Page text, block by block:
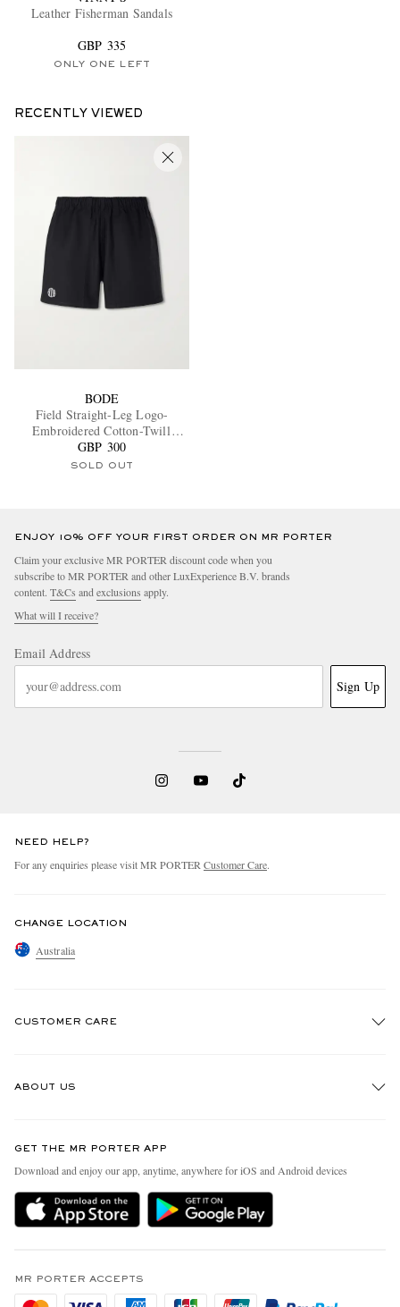
Leather Fisherman Sandals
GBP 335
ONLY ONE LEFT
RECENTLY VIEWED
BODE
Field Straight-Leg Logo-
Embroidered Cotton-Twill
Shorts
GBP 300
SOLD OUT
ENJOY 10% OFF YOUR FIRST ORDER ON MR PORTER
Claim your exclusive MR PORTER discount code when you
subscribe to MR PORTER and other LuxExperience B.V. brands
content. T&Cs and exclusions apply.
What will I receive?
Email Address
Sign Up
NEED HELP?
For any enquiries please visit MR PORTER Customer Care.
CHANGE LOCATION
Australia
CUSTOMER CARE
Delivery
Holiday Orders
Privacy Policy
ABOUT US
People & Planet
Sustainability Strategy
MR PORTER Health In Mind
Affiliates
GET THE MR PORTER APP
Download and enjoy our app, anytime, anywhere for iOS and Android devices
MR PORTER ACCEPTS